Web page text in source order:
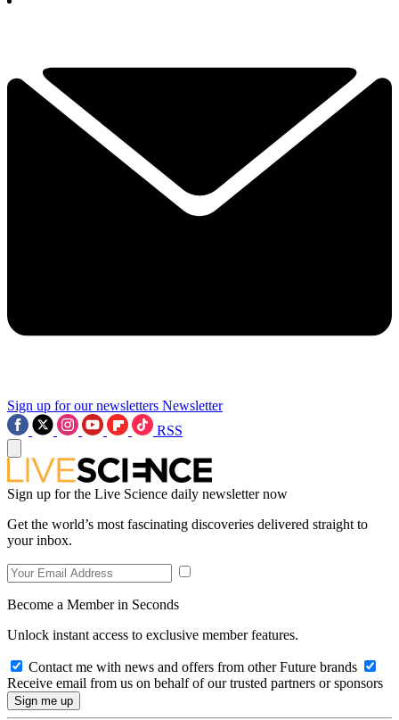
Sign up for our newsletters Newsletter
RSS
Sign up for the Live Science daily newsletter now
Get the world’s most fascinating discoveries delivered straight to
your inbox.
Become a Member in Seconds
Unlock instant access to exclusive member features.
Contact me with news and offers from other Future brands
Receive email from us on behalf of our trusted partners or sponsors